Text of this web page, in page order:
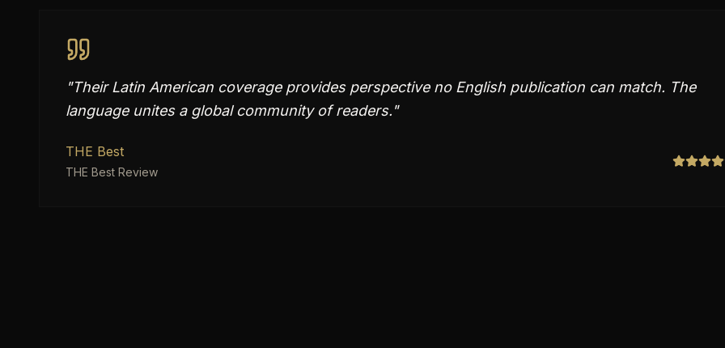
"Their Latin American coverage provides perspective no English publication can match. The
language unites a global community of readers."
THE Best
THE Best Review